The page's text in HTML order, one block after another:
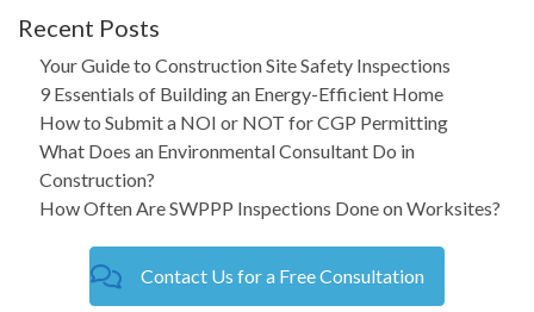
Recent Posts
Your Guide to Construction Site Safety Inspections
9 Essentials of Building an Energy-Efficient Home
How to Submit a NOI or NOT for CGP Permitting
What Does an Environmental Consultant Do in
Construction?
How Often Are SWPPP Inspections Done on Worksites?
Contact Us for a Free Consultation